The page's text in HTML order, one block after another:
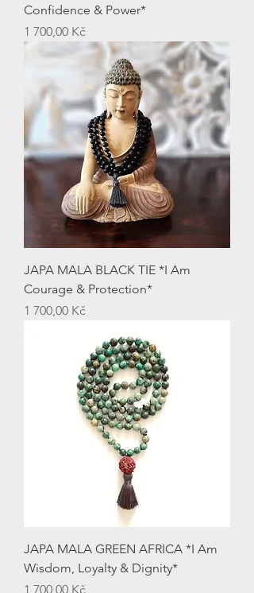
Confidence & Power*
Price
1 700,00 Kč
JAPA MALA BLACK TIE *I Am
Courage & Protection*
Price
1 700,00 Kč
JAPA MALA GREEN AFRICA *I Am
Wisdom, Loyalty & Dignity*
Price
1 700,00 Kč